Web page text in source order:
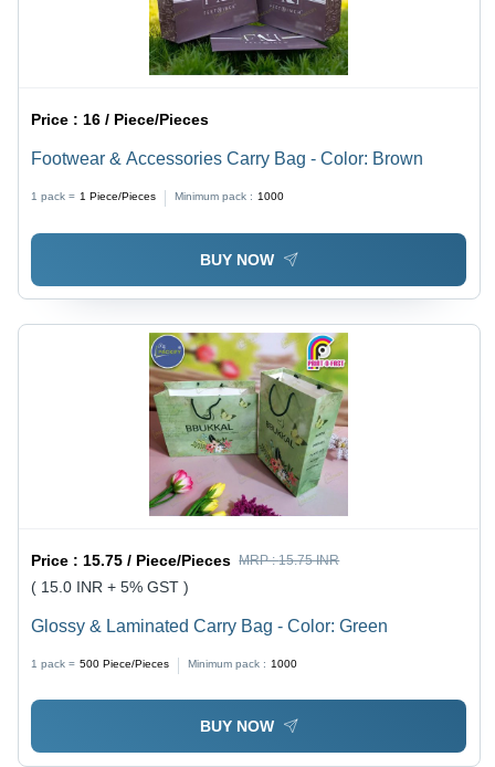
Price :16 / Piece/Pieces
Footwear & Accessories Carry Bag - Color: Brown
1 pack = 1 Piece/Pieces Minimum pack : 1000
BUY NOW
Price : 15.75 / Piece/Pieces MRP :15.75 INR
( 15.0 INR + 5% GST )
Glossy & Laminated Carry Bag - Color: Green
1 pack = 500 Piece/Pieces Minimum pack : 1000
BUY NOW